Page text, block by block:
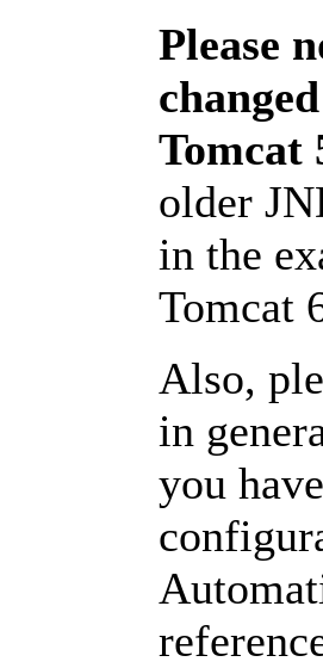
Please
Tomcat
older
in the
Tomcat
Also,
in
you